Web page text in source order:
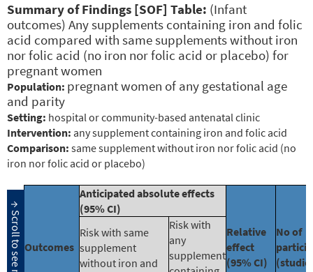
Summary of Findings [SOF] Table: (Infant
outcomes) Any supplements containing iron and folic
acid compared with same supplements without iron
nor folic acid (no iron nor folic acid or placebo) for
pregnant women
Population: pregnant women of any gestational age
and parity
Setting: hospital or community-based antenatal clinic
Intervention: any supplement containing iron and folic acid
Comparison: same supplement without iron nor folic acid (no
iron nor folic acid or placebo)
Outcomes
Anticipated absolute effects
(95% CI)
Relative
effect
(95% CI)
No of
Risk with same
supplement
without iron and
Risk with
any
supplement